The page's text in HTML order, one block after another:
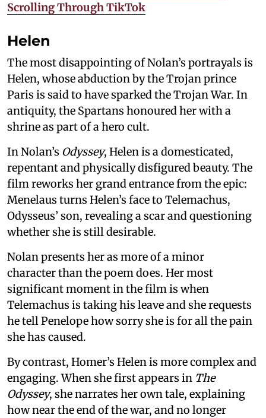
Scrolling Through TikTok
Helen
The most disappointing of Nolan’s portrayals is
Helen, whose abduction by the Trojan prince
Paris is said to have sparked the Trojan War. In
antiquity, the Spartans honoured her with a
shrine as part of a hero cult.
In Nolan’s Odyssey, Helen is a domesticated,
repentant and physically disfigured beauty. The
film reworks her grand entrance from the epic:
Menelaus turns Helen’s face to Telemachus,
Odysseus’ son, revealing a scar and questioning
whether she is still desirable.
Nolan presents her as more of a minor
character than the poem does. Her most
significant moment in the film is when
Telemachus is taking his leave and she requests
he tell Penelope how sorry she is for all the pain
she has caused.
By contrast, Homer’s Helen is more complex and
engaging. When she first appears in The
Odyssey, she narrates her own tale, explaining
how near the end of the war, and no longer